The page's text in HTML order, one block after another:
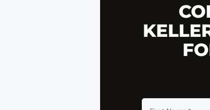
First